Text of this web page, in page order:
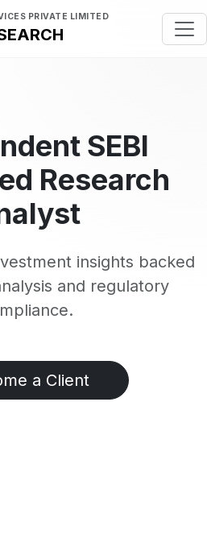
PRIVATE LIMITED
SEBI
Research
insights backed
and regulatory
a Client